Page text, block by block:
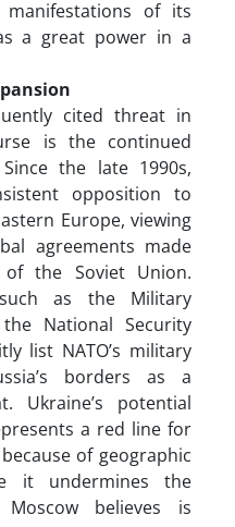
of its
a great power in a
cited threat in
is the continued
the late 1990s,
opposition to
Europe, viewing
agreements made
the Soviet Union.
as the Military
National Security
list NATO’s military
borders as a
Ukraine’s potential
a red line for
of geographic
it undermines the
believes is